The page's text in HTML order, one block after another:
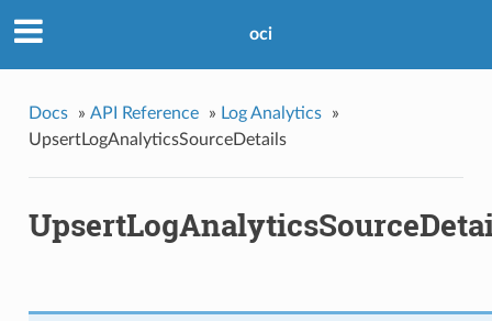
oci
Docs » API Reference » Log Analytics
»
UpsertLogAnalyticsSourceDetails